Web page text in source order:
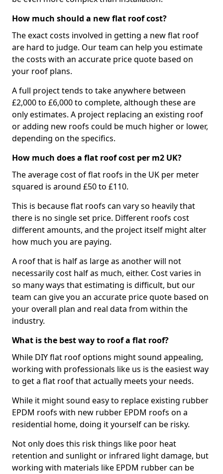
How much should a new flat roof cost?
The exact costs involved in getting a new flat roof
are hard to judge. Our team can help you estimate
the costs with an accurate price quote based on
your roof plans.
A full project tends to take anywhere between
£2,000 to £6,000 to complete, although these are
only estimates. A project replacing an existing roof
or adding new roofs could be much higher or lower,
depending on the specifics.
How much does a flat roof cost per m2 UK?
The average cost of flat roofs in the UK per meter
squared is around £50 to £110.
This is because flat roofs can vary so heavily that
there is no single set price. Different roofs cost
different amounts, and the project itself might alter
how much you are paying.
A roof that is half as large as another will not
necessarily cost half as much, either. Cost varies in
so many ways that estimating is difficult, but our
team can give you an accurate price quote based on
your overall plan and real data from within the
industry.
What is the best way to roof a flat roof?
While DIY flat roof options might sound appealing,
working with professionals like us is the easiest way
to get a flat roof that actually meets your needs.
While it might sound easy to replace existing rubber
EPDM roofs with new rubber EPDM roofs on a
residential home, doing it yourself can be risky.
Not only does this risk things like poor heat
retention and sunlight or infrared light damage, but
working with materials like EPDM rubber can be